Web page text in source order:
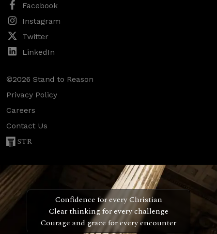
Facebook
Instagram
Twitter
LinkedIn
©2026 Stand to Reason
Privacy Policy
Careers
Contact Us
STR
Confidence for every Christian
Clear thinking for every challenge
Courage and grace for every encounter